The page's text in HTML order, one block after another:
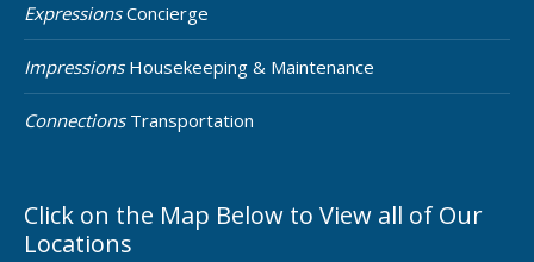
ExpressionsConcierge
ImpressionsHousekeeping & Maintenance
ConnectionsTransportation
Click on the Map Below to View all of Our
Locations